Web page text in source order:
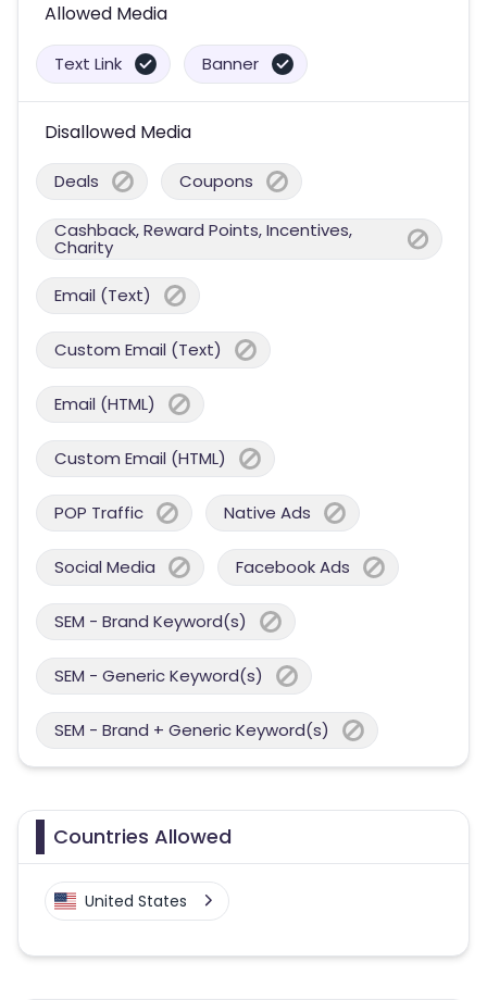
Allowed Media
Text Link Banner
Disallowed Media
Deals Coupons
Cashback, Reward Points, Incentives,
Charity
Email (Text)
Custom Email (Text)
Email (HTML)
Custom Email (HTML)
POP Traffic Native Ads
Social Media Facebook Ads
SEM - Brand Keyword(s)
SEM - Generic Keyword(s)
SEM - Brand + Generic Keyword(s)
Countries Allowed
United States